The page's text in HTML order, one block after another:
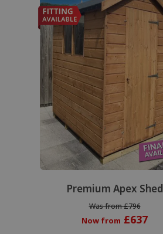
Premium Apex Shed
Was from £796
Now from £637